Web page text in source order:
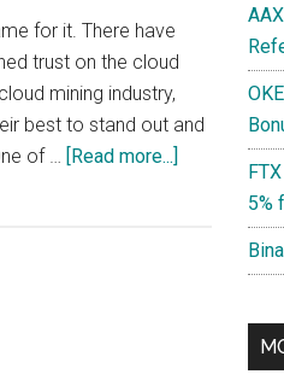
for it. There have
trust on the cloud
mining industry,
best to stand out and
of … [Read more...]
NiceHash
Advantages
5%